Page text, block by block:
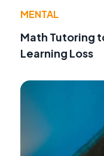
MENTAL
Math Tutoring
Learning Loss